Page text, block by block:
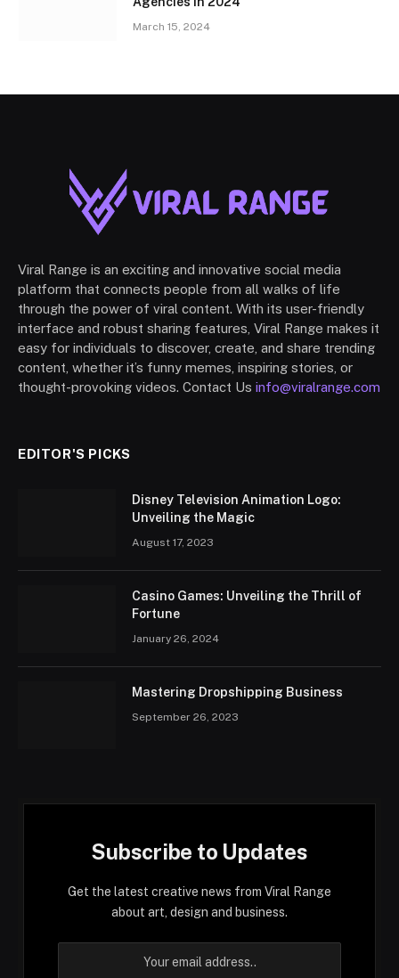
March 15, 2024
Viral Range is an exciting and innovative social media
platform that connects people from all walks of life
through the power of viral content. With its user-friendly
interface and robust sharing features, Viral Range makes it
easy for individuals to discover, create, and share trending
content, whether it’s funny memes, inspiring stories, or
thought-provoking videos. Contact Us info@viralrange.com
EDITOR'S PICKS
Disney Television Animation Logo:
Unveiling the Magic
August 17, 2023
Casino Games: Unveiling the Thrill of
Fortune
January 26, 2024
Mastering Dropshipping Business
September 26, 2023
Subscribe to Updates
Get the latest creative news from Viral Range
about art, design and business.